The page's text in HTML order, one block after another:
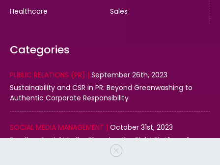
Healthcare
Sales
Categories
PUBLIC RELATIONS (PR) | September 26th, 2023
Sustainability and CSR in PR: Beyond Greenwashing to
Authentic Corporate Responsibility
SOCIAL MEDIA MANAGEMENT | October 31st, 2023
Email vs. Social Media: Choosing the Right Platform for